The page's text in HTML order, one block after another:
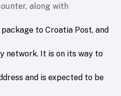
along with
to Croatia Post, and
network. It is on its way to
and is expected to be